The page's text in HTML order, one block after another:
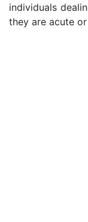
individuals
they are acute